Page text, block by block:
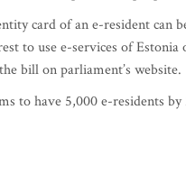
card of an e-resident can
to use e-services of
bill on parliament’s website.
to have 5,000 e-residents